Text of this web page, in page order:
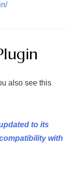
also see this
to its
with